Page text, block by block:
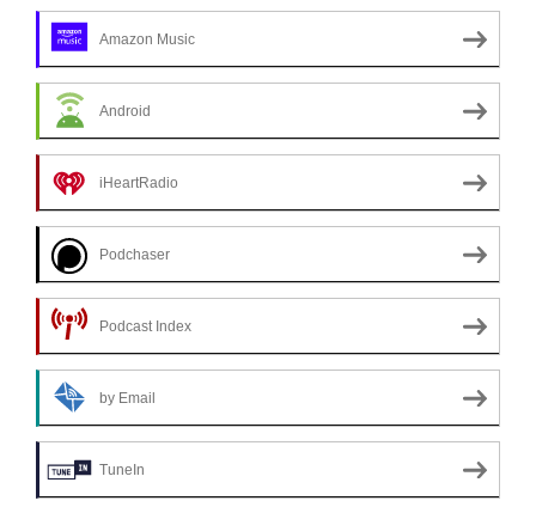
Amazon Music
Android
iHeartRadio
Podchaser
Podcast Index
by Email
TuneIn